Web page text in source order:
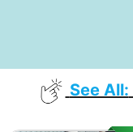
See All: